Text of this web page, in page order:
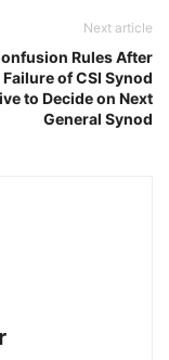
Next article
Rules After
Failure of CSI Synod
to Decide on Next
General Synod